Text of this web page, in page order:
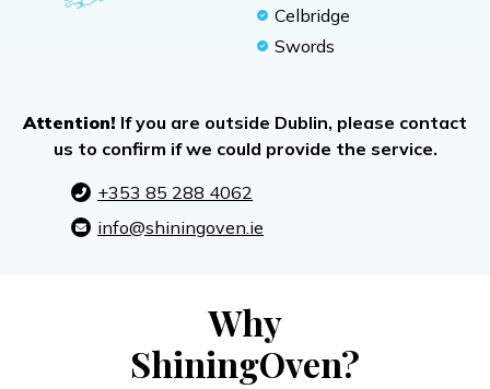
Celbridge
Swords
Attention! If you are outside Dublin, please contact
us to confirm if we could provide the service.
+353 85 288 4062
info@shiningoven.ie
Why
ShiningOven?